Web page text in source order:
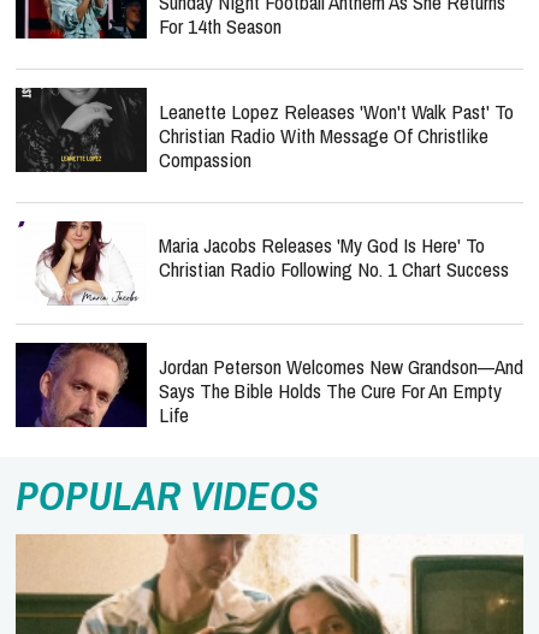
For 14th Season
Leanette Lopez Releases 'Won't Walk Past' To
Christian Radio With Message Of Christlike
Compassion
Maria Jacobs Releases 'My God Is Here' To
Christian Radio Following No. 1 Chart Success
Jordan Peterson Welcomes New Grandson—And
Says The Bible Holds The Cure For An Empty
Life
POPULAR VIDEOS